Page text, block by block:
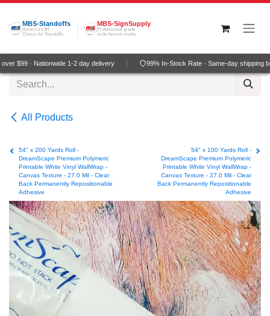
Skip to Content
MBS-Standoffs
America's #1
Choice for Standoffs
MBS-SignSupply
Professional grade
wide-format media
$99 · Nationwide 1-2 day delivery 99% In-Stock Rate · Same-day shipping
All Products
54" x 200 Yards Roll -
DreamScape Premium Polymeric
Printable White Vinyl WallWrap -
Canvas Texture - 27.0 Mil - Clear
Back Permanently Repositionable
Adhesive
54" x 100 Yards Roll -
DreamScape Premium Polymeric
Printable White Vinyl WallWrap -
Canvas Texture - 27.0 Mil - Clear
Back Permanently Repositionable
Adhesive